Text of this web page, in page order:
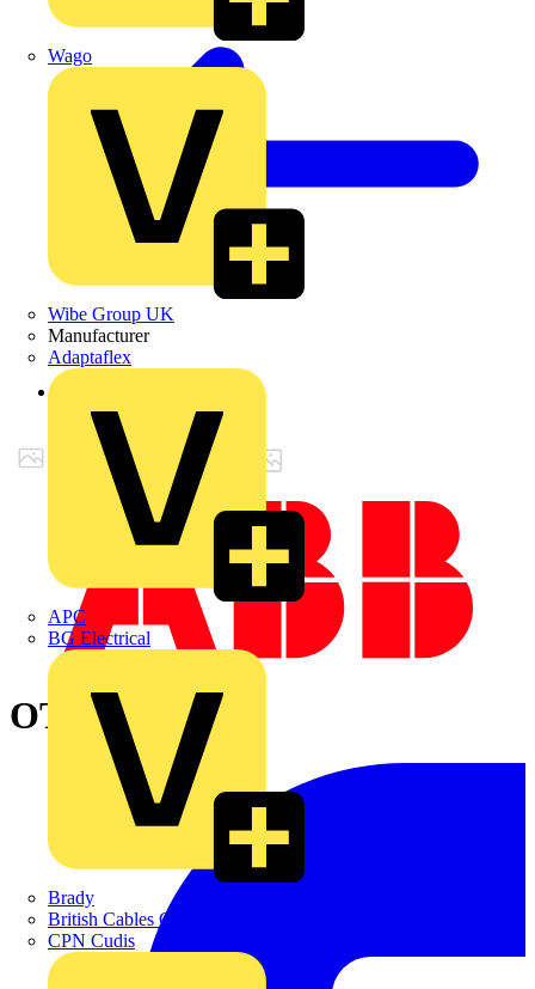
Wago
Wibe Group UK
Manufacturer
Adaptaflex
APC
BG Electrical
Brady
British Cables Company
CPN Cudis
Back to Products
OTP32B4P